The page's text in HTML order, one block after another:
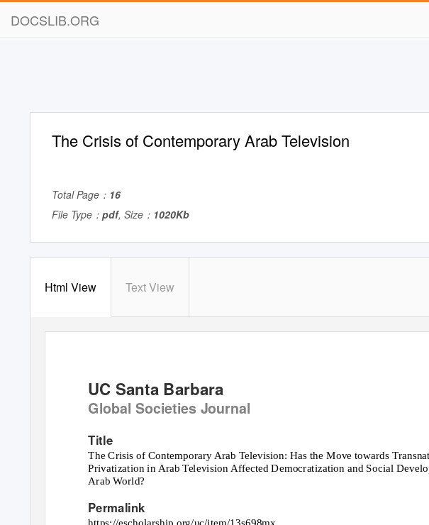
DOCSLIB.ORG
The Crisis of Contemporary Arab Television
Total Page： 16
File Type： pdf, Size： 1020Kb
Html View Text View
UC Santa Barbara
Global Societies Journal
Title
The Crisis of Contemporary Arab Television: Has the Move towards
Privatization in Arab Television Affected Democratization and Social
Arab World?
Permalink
https://escholarship.org/uc/item/13s698mx